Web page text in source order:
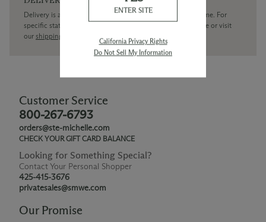
Delivery is available within the United States only at this time. For
specific state delivery inquiries please
our concierge or visit
our shipping policy page
Customer Service
800-267-6793
orders@ste-michelle.com
CHECK YOUR GIFT CARD BALANCE
Looking for Something Special?
Contact Your Personal Shopper
425-415-3676
privatesales@smwe.com
Our Promise
ENTER SITE
California Privacy Rights
Do Not Sell My Information